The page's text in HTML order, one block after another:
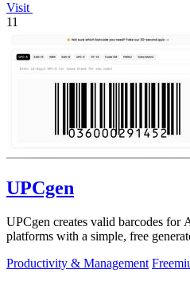
Visit
11
UPCgen
UPCgen creates valid barcodes for
platforms with a simple, free
Productivity & Management